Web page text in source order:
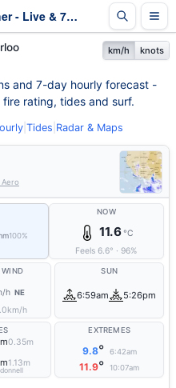
Waterloo Weather - Live & 7-Day Forecast | SA
km/h knots
and 7-day hourly forecast -
rating, tides and surf.
Tides Radar & Maps
100%
NOW
11.6°C
Feels6.6° ·96%
WIND
h NE
km/h
SUN
6:59am 5:26pm
0.35m
1.13m
EXTREMES
9.8° 6:42am
11.9° 10:07am